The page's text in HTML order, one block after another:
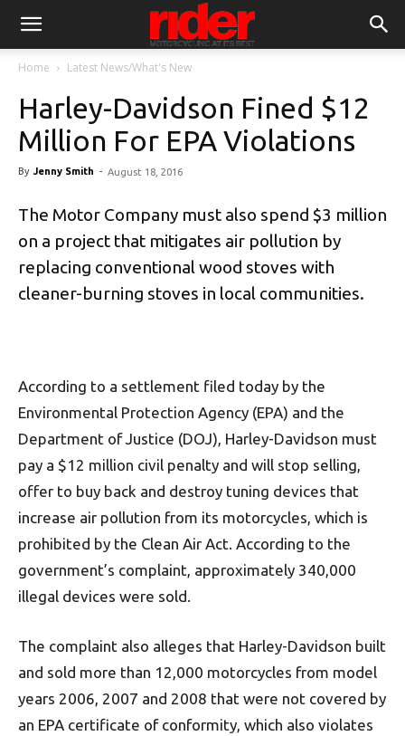
Home Latest News/What's New
Harley-Davidson Fined $12
Million For EPA Violations
By Jenny Smith - August 18, 2016
The Motor Company must also spend $3 million
on a project that mitigates air pollution by
replacing conventional wood stoves with
cleaner-burning stoves in local communities.
According to a settlement filed today by the
Environmental Protection Agency (EPA) and the
Department of Justice (DOJ), Harley-Davidson must
pay a $12 million civil penalty and will stop selling,
offer to buy back and destroy tuning devices that
increase air pollution from its motorcycles, which is
prohibited by the Clean Air Act. According to the
government’s complaint, approximately 340,000
illegal devices were sold.
The complaint also alleges that Harley-Davidson built
and sold more than 12,000 motorcycles from model
years 2006, 2007 and 2008 that were not covered by
an EPA certificate of conformity, which also violates